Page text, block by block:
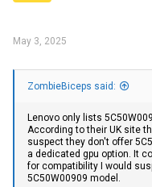
May 3, 2025
ZombieBiceps said:
Lenovo only lists
According to their UK site
suspect they don't offer
a dedicated gpu option. It
for compatibility I would
5C50W00909 model.